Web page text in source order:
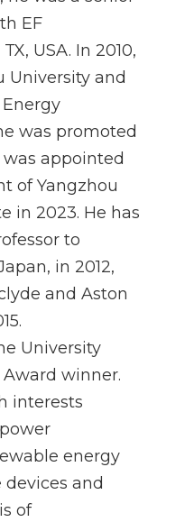
EF
USA. In 2010,
University and
was promoted
appointed
of Yangzhou
in 2023. He has
to
in 2012,
and Aston
University
winner.
interests
energy
and
of